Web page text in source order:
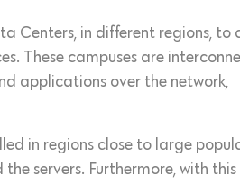
Centers, in different regions, to
These campuses are
applications over the network,
in regions close to large
servers. Furthermore, with this